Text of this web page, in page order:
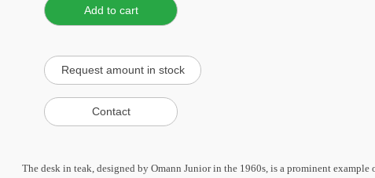
The desk in teak, designed by Omann Junior in the 1960s, is a prominent